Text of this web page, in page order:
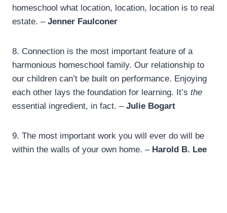
homeschool what location, location, location is to real
estate. – Jenner Faulconer
8. Connection is the most important feature of a
harmonious homeschool family. Our relationship to
our children can’t be built on performance. Enjoying
each other lays the foundation for learning. It’s the
essential ingredient, in fact. – Julie Bogart
9. The most important work you will ever do will be
within the walls of your own home. – Harold B. Lee